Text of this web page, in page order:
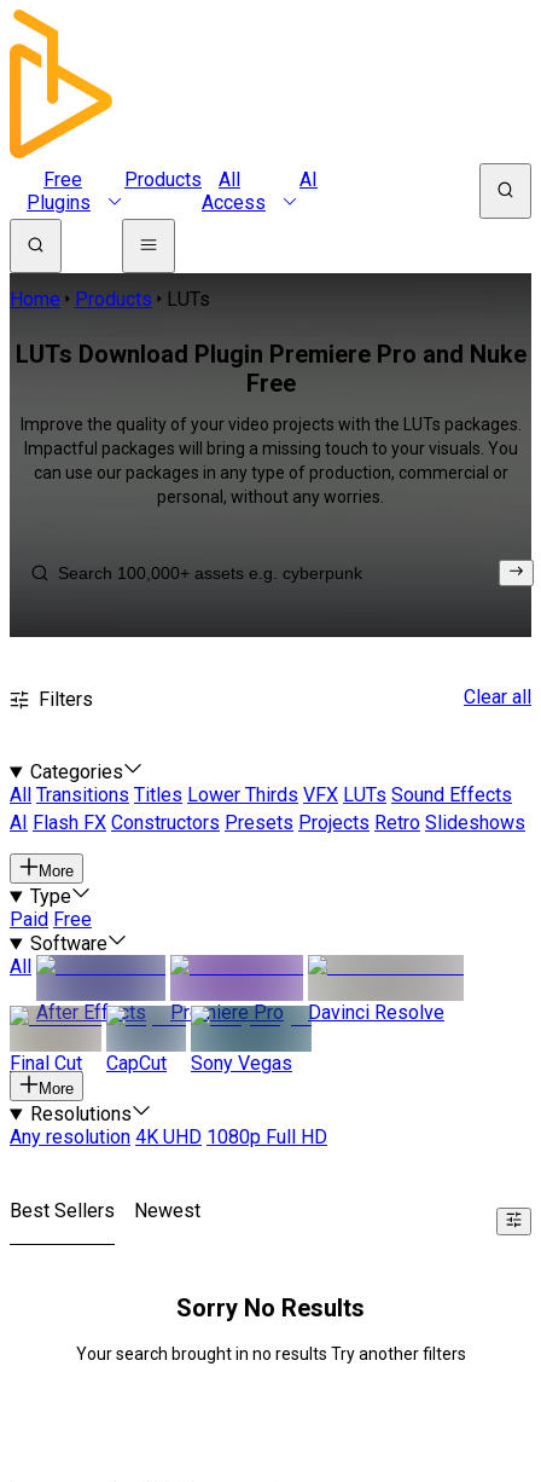
Free
Plugins
Products
All
Access
AI
Home Products LUTs
LUTs Download Plugin Premiere Pro and Nuke
Free
Improve the quality of your video projects with the LUTs packages.
Impactful packages will bring a missing touch to your visuals. You
can use our packages in any type of production, commercial or
personal, without any worries.
Filters Clear all
Categories
All
Transitions Titles Lower Thirds VFX LUTs Sound Effects
AI
Flash FX Constructors Presets Projects Retro Slideshows
More
Type
Paid Free
Software
All
After Effects
Premiere Pro Davinci Resolve
Final Cut CapCut Sony Vegas
More
Resolutions
Any resolution 4K UHD 1080p Full HD
Best Sellers Newest
Sorry No Results
Your search brought in no results Try another filters